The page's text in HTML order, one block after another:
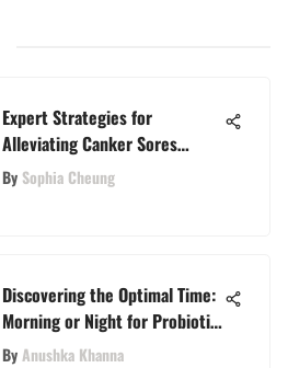
Expert Strategies for
Alleviating Canker Sores
Naturally
By Sophia Cheung
Discovering the Optimal Time:
Morning or Night for Probiotic
Consumption
ByAnushka Khanna